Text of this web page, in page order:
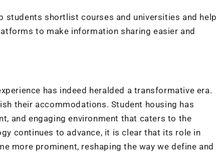
shortlist courses and universities and help
to make information sharing easier and
has indeed heralded a transformative era.
their accommodations. Student housing has
and engaging environment that caters to the
continues to advance, it is clear that its role in
more prominent, reshaping the way we define and